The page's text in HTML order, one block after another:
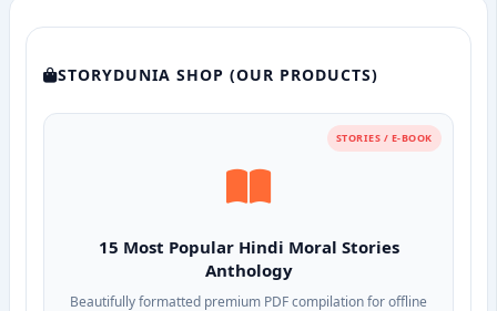
STORYDUNIA SHOP (OUR PRODUCTS)
STORIES / E-BOOK
15 Most Popular Hindi Moral Stories
Anthology
Beautifully formatted premium PDF compilation for offline